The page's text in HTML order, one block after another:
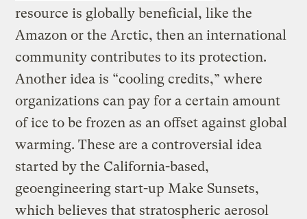
resource is globally beneficial, like the
Amazon or the Arctic, then an international
community contributes to its protection.
Another idea is “cooling credits,” where
organizations can pay for a certain amount
of ice to be frozen as an offset against global
warming. These are a controversial idea
started by the California-based,
geoengineering start-up Make Sunsets,
which believes that stratospheric aerosol